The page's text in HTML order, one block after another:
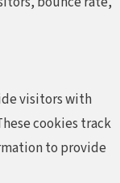
visitors with
cookies track
to provide